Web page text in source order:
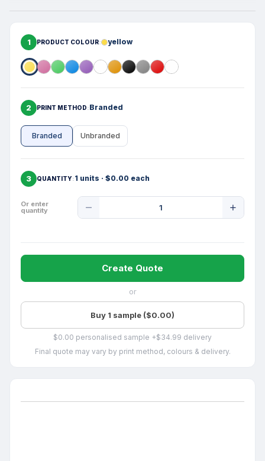
1 PRODUCT COLOUR yellow
2 PRINT METHOD Branded
Branded Unbranded
3 QUANTITY 1 units · $0.00 each
Or enter
quantity
Quantity
Create Quote
or
Buy 1 sample ($0.00)
$0.00 personalised sample +$34.99 delivery
Final quote may vary by print method, colours & delivery.